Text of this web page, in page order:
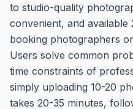
to studio-quality
convenient, and
booking photographers
Users solve common
time constraints of
simply uploading 10-20
takes 20-35 minutes,